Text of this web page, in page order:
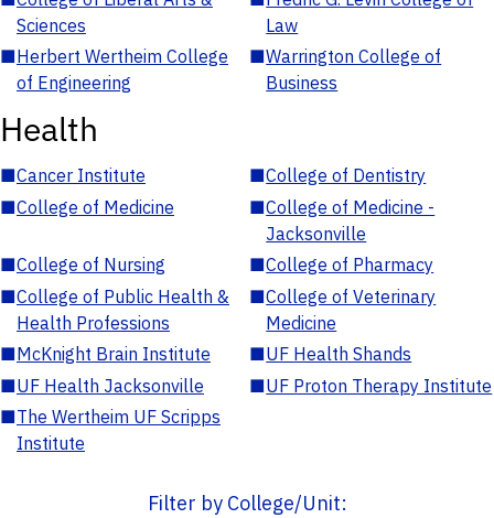
Sciences
Law
■Herbert Wertheim College
of Engineering
■Warrington College of
Business
Health
■Cancer Institute ■College of Dentistry
■College of Medicine ■College of Medicine -
Jacksonville
■College of Nursing ■College of Pharmacy
■College of Public Health &
Health Professions
■College of Veterinary
Medicine
■McKnight Brain Institute ■UF Health Shands
■UF Health Jacksonville ■UF Proton Therapy Institute
■The Wertheim UF Scripps
Institute
Filter by College/Unit: